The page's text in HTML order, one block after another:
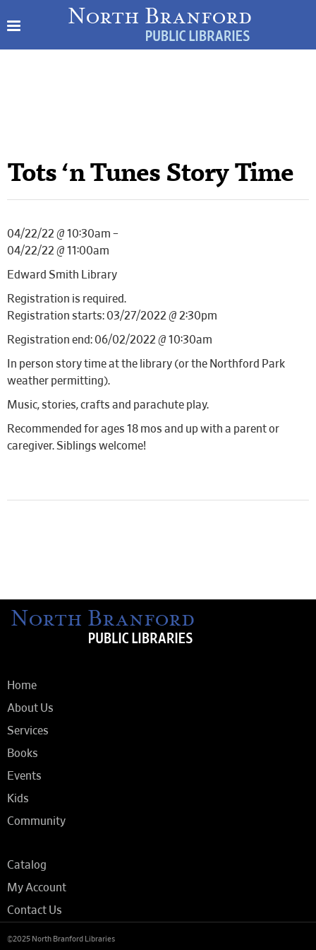
Tots ‘n Tunes Story Time
04/22/22 @ 10:30am –
04/22/22 @ 11:00am
Edward Smith Library
Registration is required.
Registration starts: 03/27/2022 @ 2:30pm
Registration end: 06/02/2022 @ 10:30am
In person story time at the library (or the Northford Park
weather permitting).
Music, stories, crafts and parachute play.
Recommended for ages 18 mos and up with a parent or
caregiver. Siblings welcome!
Home
About Us
Services
Books
Events
Kids
Community
Catalog
My Account
Contact Us
©2025 North Branford Libraries